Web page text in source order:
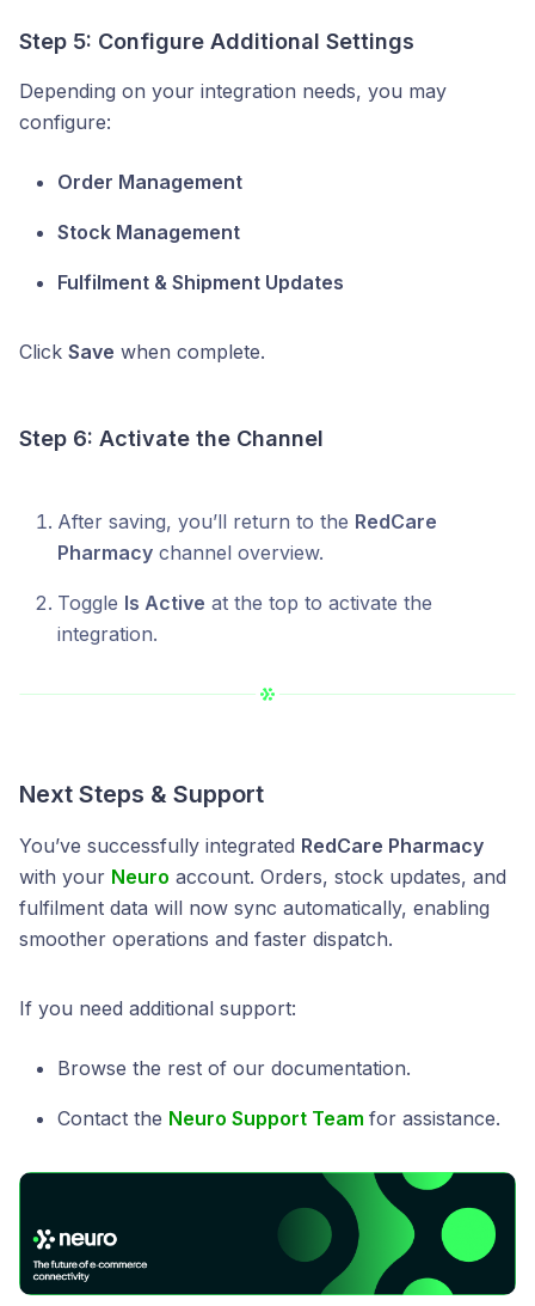
Step 5: Configure Additional Settings
Depending on your integration needs, you may
configure:
Order Management
Stock Management
Fulfilment & Shipment Updates
Click Save when complete.
Step 6: Activate the Channel
After saving, you’ll return to the RedCare
Pharmacy channel overview.
Toggle Is Active at the top to activate the
integration.
Next Steps & Support
You’ve successfully integrated RedCare Pharmacy
with your Neuro account. Orders, stock updates, and
fulfilment data will now sync automatically, enabling
smoother operations and faster dispatch.
If you need additional support:
Browse the rest of our documentation.
Contact the Neuro Support Team for assistance.